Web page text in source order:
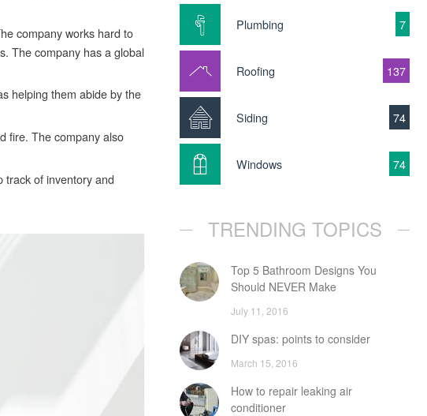
company works hard to
The company has a global
helping them abide by the
fire. The company also
track of inventory and
Plumbing 7
Roofing 137
Siding 74
Windows 74
TRENDING TOPICS
Top 5 Bathroom Designs You
Should NEVER Make
July 11, 2016
DIY spas: points to consider
March 15, 2016
How to repair leaking air
conditioner